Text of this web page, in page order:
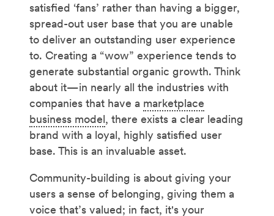
satisfied ‘fans’ rather than having a bigger,
spread-out user base that you are unable
to deliver an outstanding user experience
to. Creating a “wow” experience tends to
generate substantial organic growth. Think
about it—in nearly all the industries with
companies that have a marketplace
business model, there exists a clear leading
brand with a loyal, highly satisfied user
base. This is an invaluable asset.
Community-building is about giving your
users a sense of belonging, giving them a
voice that’s valued; in fact, it's your